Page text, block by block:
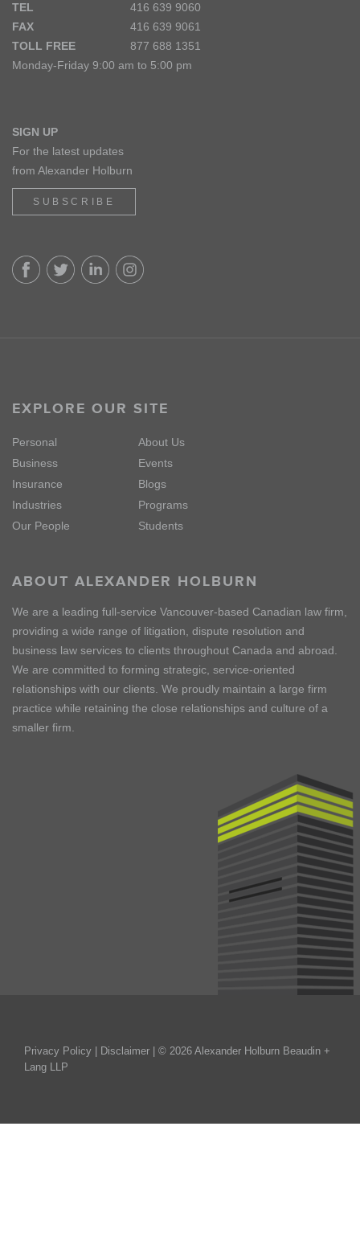
TEL
416 639 9060
FAX
416 639 9061
TOLL FREE
877 688 1351
Monday-Friday 9:00 am to 5:00 pm
SIGN UP
For the latest updates
from Alexander Holburn
SUBSCRIBE
EXPLORE OUR SITE
Personal
Business
Insurance
Industries
Our People
About Us
Events
Blogs
Programs
Students
ABOUT ALEXANDER HOLBURN
We are a leading full-service Vancouver-based Canadian law firm,
providing a wide range of litigation, dispute resolution and
business law services to clients throughout Canada and abroad.
We are committed to forming strategic, service-oriented
relationships with our clients. We proudly maintain a large firm
practice while retaining the close relationships and culture of a
smaller firm.
Privacy Policy Disclaimer | © 2026 Alexander Holburn Beaudin +
Lang LLP